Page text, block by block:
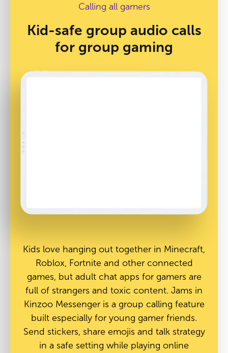
Calling all gamers
Kid-safe group audio calls
for group gaming
Kids love hanging out together in Minecraft,
Roblox, Fortnite and other connected
games, but adult chat apps for gamers are
full of strangers and toxic content. Jams in
Kinzoo Messenger is a group calling feature
built especially for young gamer friends.
Send stickers, share emojis and talk strategy
in a safe setting while playing online